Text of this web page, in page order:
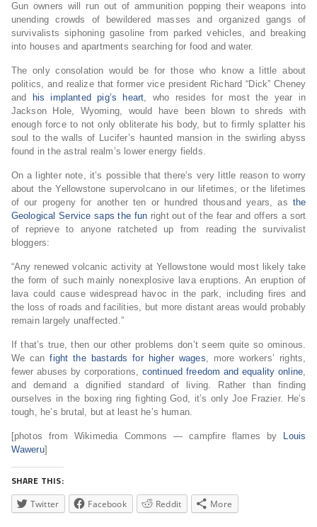
Gun owners will run out of ammunition popping their weapons into
unending crowds of bewildered masses and organized gangs of
survivalists siphoning gasoline from parked vehicles, and breaking
into houses and apartments searching for food and water.
The only consolation would be for those who know a little about
politics, and realize that former vice president Richard “Dick” Cheney
and
his implanted pig’s heart, who resides for most the year in
Jackson Hole, Wyoming, would have been blown to shreds with
enough force to not only obliterate his body, but to firmly splatter his
soul to the walls of Lucifer’s haunted mansion in the swirling abyss
found in the astral realm’s lower energy fields.
On a lighter note, it’s possible that there’s very little reason to worry
about the Yellowstone supervolcano in our lifetimes, or the lifetimes
of our progeny for another ten or hundred thousand years, as the
Geological Service saps the fun right out of the fear and offers a sort
of reprieve to anyone ratcheted up from reading the survivalist
bloggers:
“Any renewed volcanic activity at Yellowstone would most likely take
the form of such mainly nonexplosive lava eruptions. An eruption of
lava could cause widespread havoc in the park, including fires and
the loss of roads and facilities, but more distant areas would probably
remain largely unaffected.”
If that’s true, then our other problems don’t seem quite so ominous.
We canfight the bastards for higher wages, more workers’ rights,
fewer abuses by corporations, continued freedom and equality online,
and demand a dignified standard of living. Rather than finding
ourselves in the boxing ring fighting God, it’s only Joe Frazier. He’s
tough, he’s brutal, but at least he’s human.
[photos from Wikimedia Commons — campfire flames by
Louis
Waweru]
SHARE THIS:
Twitter Facebook Reddit More